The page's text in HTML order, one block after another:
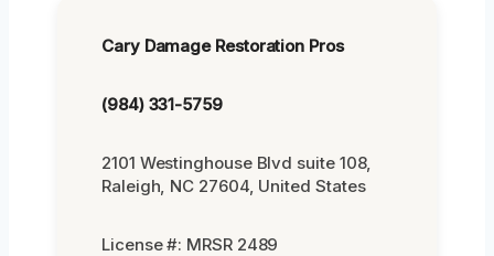
Cary Damage Restoration Pros
(984) 331-5759
2101 Westinghouse Blvd suite 108,
Raleigh, NC 27604, United States
License #: MRSR 2489